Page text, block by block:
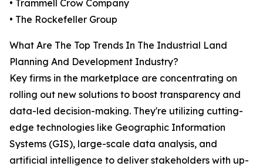
• Trammell Crow Company
• The Rockefeller Group
What Are The Top Trends In The Industrial Land
Planning And Development Industry?
Key firms in the marketplace are concentrating on
rolling out new solutions to boost transparency and
data-led decision-making. They're utilizing cutting-
edge technologies like Geographic Information
Systems (GIS), large-scale data analysis, and
artificial intelligence to deliver stakeholders with up-